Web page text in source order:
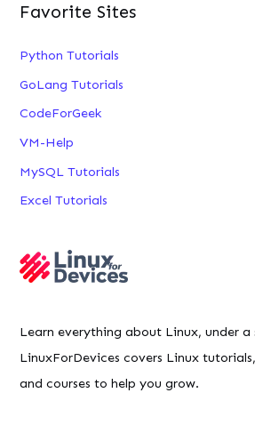
Favorite Sites
Python Tutorials
GoLang Tutorials
CodeForGeek
VM-Help
MySQL Tutorials
Excel Tutorials
Learn everything about Linux, under a
LinuxForDevices covers Linux
and courses to help you grow.